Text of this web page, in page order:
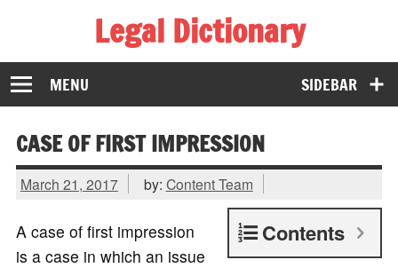
Legal Dictionary
The Law Dictionary for Everyone
SIDEBAR
MENU
CASE OF FIRST IMPRESSION
March 21, 2017 by: Content Team
Contents
A case of first impression
is a case in which an issue